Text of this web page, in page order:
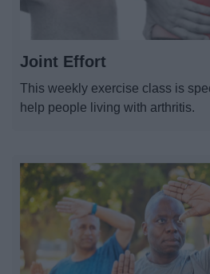
Joint Effort
This weekly exercise class is
help people living with arthritis.